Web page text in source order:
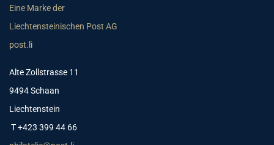
Eine Marke der
Liechtensteinischen Post AG
post.li
Alte Zollstrasse 11
9494 Schaan
Liechtenstein
T +423 399 44 66